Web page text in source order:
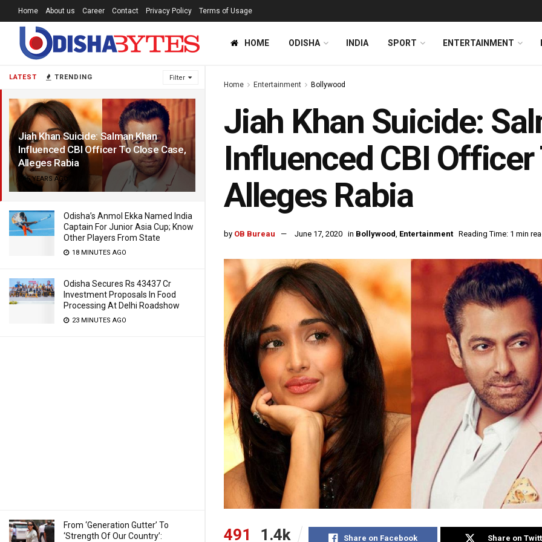
LATEST TRENDING Filter
Jiah Khan Suicide: Salman Khan
Influenced CBI Officer To Close Case,
Alleges Rabia
6 YEARS AGO
Odisha’s Anmol Ekka Named India
Captain For Junior Asia Cup; Know
Other Players From State
18 MINUTES AGO
Odisha Secures Rs 43437 Cr
Investment Proposals In Food
Processing At Delhi Roadshow
23 MINUTES AGO
From ‘Generation Gutter’ To
‘Strength Of Our Country’:
Home About us Career Contact Privacy Policy Terms of Usage
HOME ODISHA INDIA SPORT ENTERTAINMENT
Home Entertainment Bollywood
Jiah Khan Suicide:
Influenced CBI Officer
Alleges Rabia
by OB Bureau June 17, 2020 in Bollywood, Entertainment Reading Time: 1 min
491 1.4k Share on Facebook Share on